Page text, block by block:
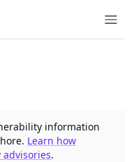
information
Learn how
.